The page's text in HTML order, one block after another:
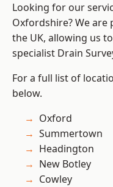
Looking for our
Oxfordshire? We
the UK, allowing us
specialist Drain
For a full list of
below.
Oxford
Summertown
Headington
New Botley
Cowley